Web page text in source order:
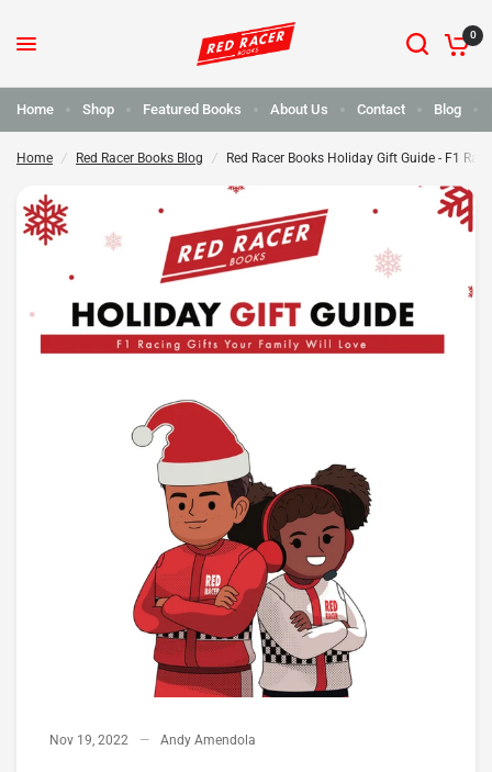
0
Home Shop Featured Books About Us Contact Blog
Home / Red Racer Books Blog / Red Racer Books Holiday Gift Guide - F1
Nov 19, 2022 Andy Amendola